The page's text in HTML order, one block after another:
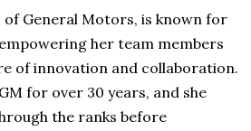
of General Motors, is known for
her team members
of innovation and collaboration.
for over 30 years, and she
the ranks before